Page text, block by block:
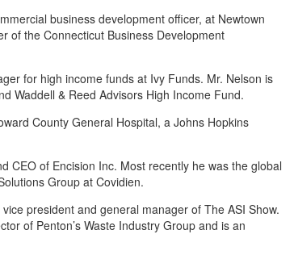
business development officer, at Newtown
of the Connecticut Business Development
for high income funds at Ivy Funds. Mr. Nelson is
Waddell & Reed Advisors High Income Fund.
County General Hospital, a Johns Hopkins
CEO of Encision Inc. Most recently he was the global
Group at Covidien.
president and general manager of The ASI Show.
of Penton’s Waste Industry Group and is an